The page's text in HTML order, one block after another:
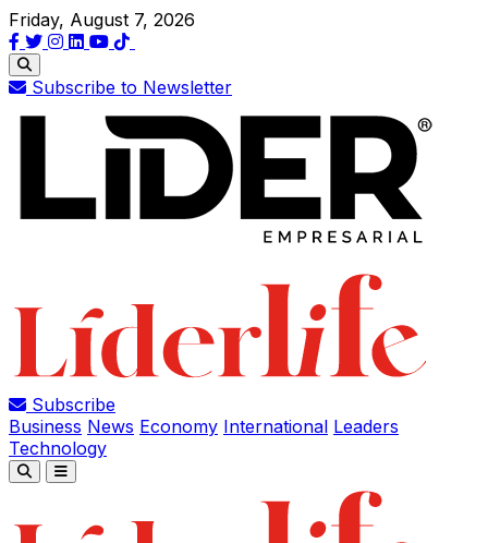
Friday, August 7, 2026
Subscribe to Newsletter
Subscribe
Business News Economy International Leaders
Technology